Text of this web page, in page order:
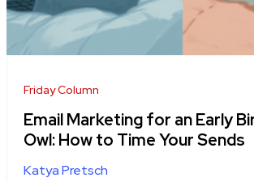
Friday Column
Email Marketing for an Early
Owl: How to Time Your Sends
Katya Pretsch